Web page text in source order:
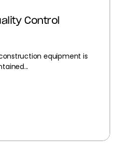
Control
equipment is